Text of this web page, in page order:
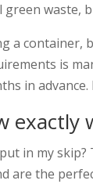
green waste,
a container,
is
in
exactly
in my
are the